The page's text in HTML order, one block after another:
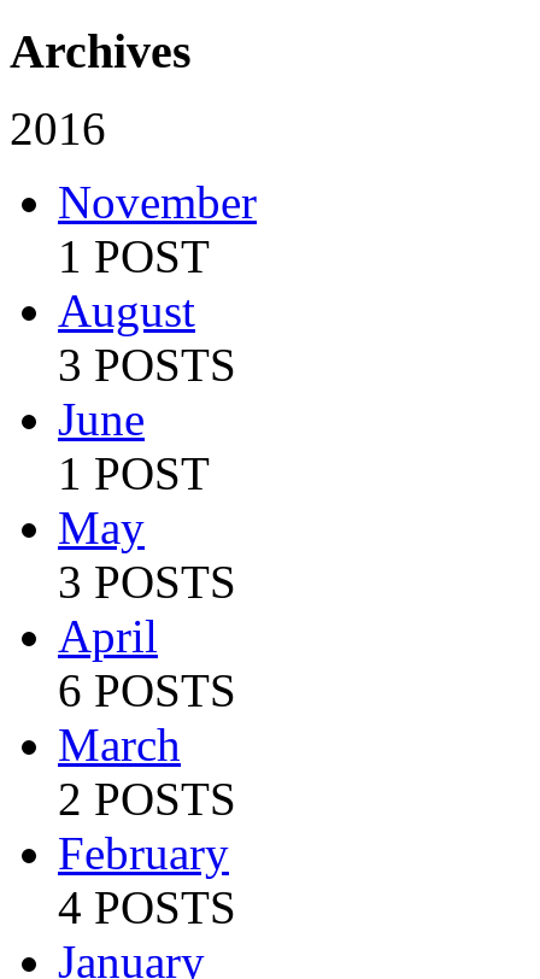
Archives
2016
November
1 POST
August
3 POSTS
June
1 POST
May
3 POSTS
April
6 POSTS
March
2 POSTS
February
4 POSTS
January